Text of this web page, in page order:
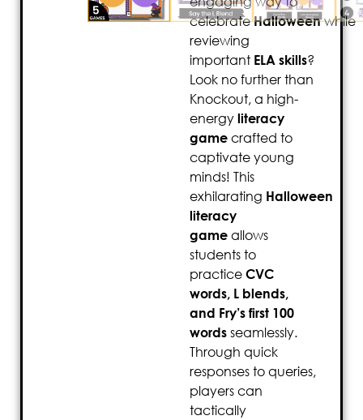
celebrateHalloweenwhile
reviewing
important ELA skills?
Look no further than
Knockout, a high-
energy literacy
game crafted to
captivate young
minds! This
exhilarating Halloween
literacy
game allows
students to
practice CVC
words, L blends,
and Fry’s first 100
words seamlessly.
Through quick
responses to queries,
players can
tactically